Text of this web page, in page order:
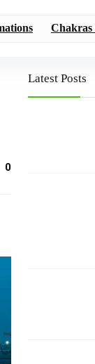
Chakras
0
Latest Posts